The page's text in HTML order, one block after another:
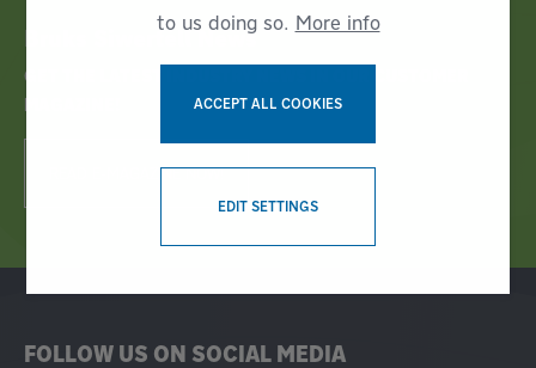
Bruks Siwertell News
GET THE LATEST INDUSTRY NEWS IN OUR CUSTOMER
MAGAZINE!
READ E-MAGAZINE NOW!
FOLLOW US ON SOCIAL MEDIA
to us doing so. More info
ACCEPT ALL COOKIES
EDIT SETTINGS